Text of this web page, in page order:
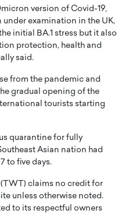
version of Covid-19,
under examination in the UK,
initial BA.1 stress but it also
protection, health and
said.
from the pandemic and
gradual opening of the
tourists starting
quarantine for fully
Asian nation had
to five days.
claims no credit for
unless otherwise noted.
to its respectful owners